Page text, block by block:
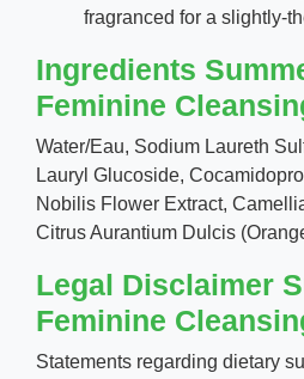
fragranced for a slightly-
Ingredients
Feminine
Water/Eau, Sodium Laureth
Lauryl Glucoside,
Nobilis Flower Extract,
Citrus Aurantium Dulcis
Legal Disclaimer
Feminine
Statements regarding dietary